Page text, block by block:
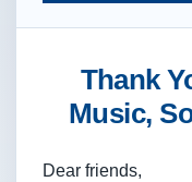
Thank
Music,
Dear friends,